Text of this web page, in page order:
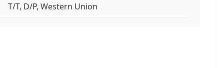
T/T, D/P, Western Union